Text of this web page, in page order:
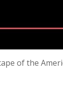
of the